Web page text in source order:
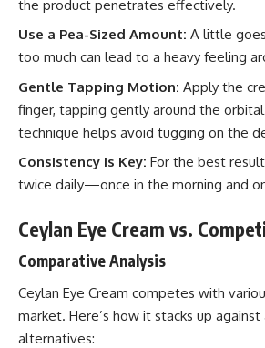
the product penetrates effectively.
Use a Pea-Sized Amount: A little
too much can lead to a heavy feeling
Gentle Tapping Motion: Apply the
finger, tapping gently around the
technique helps avoid tugging on the
Consistency is Key: For the best
twice daily—once in the morning and
Ceylan Eye Cream vs.
Comparative Analysis
Ceylan Eye Cream competes with
market. Here’s how it stacks up
alternatives: